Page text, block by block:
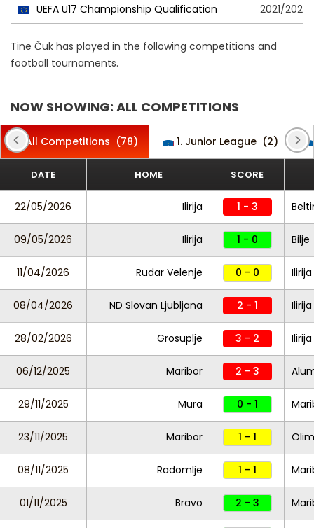
UEFA U17 Championship Qualification
2021/2022
Tine Čuk has played in the following competitions and
football tournaments.
NOW SHOWING: ALL COMPETITIONS
All Competitions (78) 1. Junior League (2)
DATE HOME SCORE
22/05/2026 Ilirija 1 - 3
09/05/2026 Ilirija 1 - 0 Bilje
11/04/2026 Rudar Velenje 0 - 0 Ilirija
08/04/2026 ND Slovan Ljubljana 2 - 1 Ilirija
28/02/2026 Grosuplje 3 - 2 Ilirija
06/12/2025 Maribor 2 - 3
29/11/2025 Mura 0 - 1
23/11/2025 Maribor 1 - 1
08/11/2025 Radomlje 1 - 1
01/11/2025 Bravo 2 - 3